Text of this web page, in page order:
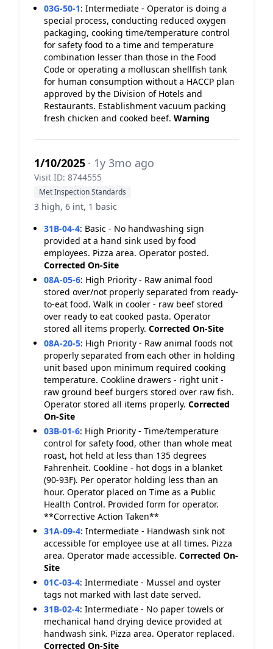
03G-50-1: Intermediate - Operator is doing a
special process, conducting reduced oxygen
packaging, cooking time/temperature control
for safety food to a time and temperature
combination lesser than those in the Food
Code or operating a molluscan shellfish tank
for human consumption without a HACCP plan
approved by the Division of Hotels and
Restaurants. Establishment vacuum packing
fresh chicken and cooked beef. Warning
1/10/2025 · 1y 3mo ago
Visit ID: 8744555
Met Inspection Standards
3 high, 6 int, 1 basic
31B-04-4: Basic - No handwashing sign
provided at a hand sink used by food
employees. Pizza area. Operator posted.
Corrected On-Site
08A-05-6: High Priority - Raw animal food
stored over/not properly separated from ready-
to-eat food. Walk in cooler - raw beef stored
over ready to eat cooked pasta. Operator
stored all items properly. Corrected On-Site
08A-20-5: High Priority - Raw animal foods not
properly separated from each other in holding
unit based upon minimum required cooking
temperature. Cookline drawers - right unit -
raw ground beef burgers stored over raw fish.
Operator stored all items properly. Corrected
On-Site
03B-01-6: High Priority - Time/temperature
control for safety food, other than whole meat
roast, hot held at less than 135 degrees
Fahrenheit. Cookline - hot dogs in a blanket
(90-93F). Per operator holding less than an
hour. Operator placed on Time as a Public
Health Control. Provided form for operator.
**Corrective Action Taken**
31A-09-4: Intermediate - Handwash sink not
accessible for employee use at all times. Pizza
area. Operator made accessible. Corrected On-
Site
01C-03-4: Intermediate - Mussel and oyster
tags not marked with last date served.
31B-02-4: Intermediate - No paper towels or
mechanical hand drying device provided at
handwash sink. Pizza area. Operator replaced.
Corrected On-Site